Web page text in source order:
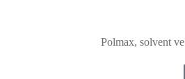
Polmax, solvent